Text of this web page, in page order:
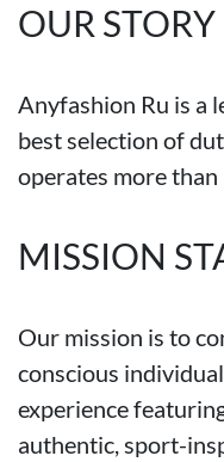
OUR STORY
Anyfashion Ru is a
best selection of
operates more
MISSION
Our mission is to
conscious
experience
authentic, sport-